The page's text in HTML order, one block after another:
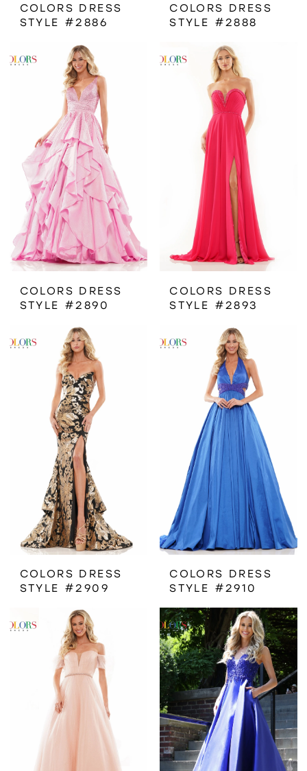
COLORS DRESS
STYLE #2886
COLORS DRESS
STYLE #2888
COLORS DRESS
STYLE #2890
COLORS DRESS
STYLE #2893
COLORS DRESS
STYLE #2909
COLORS DRESS
STYLE #2910